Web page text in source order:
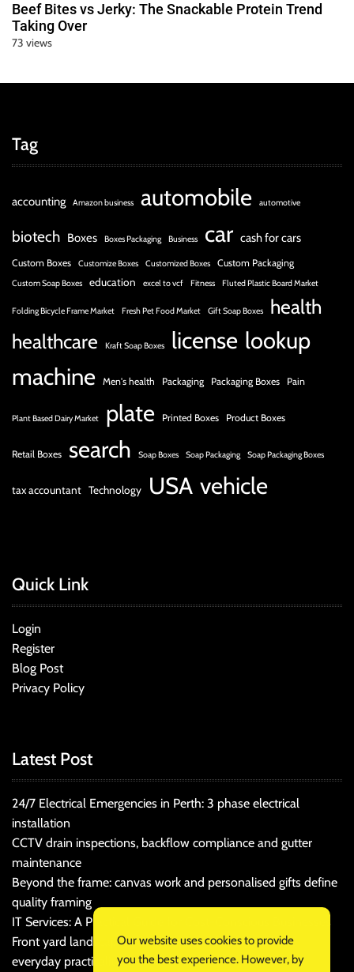
Beef Bites vs Jerky: The Snackable Protein Trend
Taking Over
73 views
Tag
accounting Amazon business automobile automotive
biotech Boxes Boxes Packaging Business car cash for cars
Custom Boxes Customize Boxes Customized Boxes Custom Packaging
Custom Soap Boxes education excel to vcf Fitness Fluted Plastic Board Market
Folding Bicycle Frame Market Fresh Pet Food Market Gift Soap Boxes
health
healthcare
Kraft Soap Boxes license lookup
machine Men's health Packaging Packaging Boxes Pain
Plant Based Dairy Market plate Printed Boxes Product Boxes
Retail Boxes search Soap Boxes Soap Packaging Soap Packaging Boxes
tax accountant Technology USA vehicle
Quick Link
Login
Register
Blog Post
Privacy Policy
Latest Post
24/7 Electrical Emergencies in Perth: 3 phase electrical
installation
CCTV drain inspections, backflow compliance and gutter
maintenance
Beyond the frame: canvas work and personalised gifts define
quality framing
IT Services: A Practical Guide for Cost-Conscious Businesses
Front yard landscaping that balances kerb appeal and
everyday practicality
Our website uses cookies to provide
you the best experience. However, by